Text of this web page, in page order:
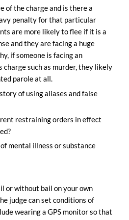
of the charge and is there a
penalty for that particular
are more likely to flee if it is a
and they are facing a huge
if someone is facing an
charge such as murder, they likely
parole at all.
of using aliases and false
restraining orders in effect
mental illness or substance
or without bail on your own
judge can set conditions of
wearing a GPS monitor so that